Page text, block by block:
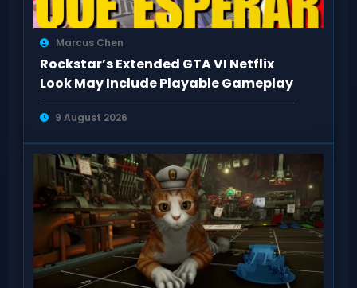
Marcus Chen
Rockstar’s Extended GTA VI Netflix
Look May Include Playable Gameplay
9 August 2026